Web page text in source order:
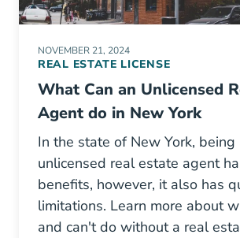
NOVEMBER 21, 2024
REAL ESTATE LICENSE
What Can an Unlicensed
Agent do in New York
In the state of New York, being
unlicensed real estate agent
benefits, however, it also has
limitations. Learn more about
and can't do without a real